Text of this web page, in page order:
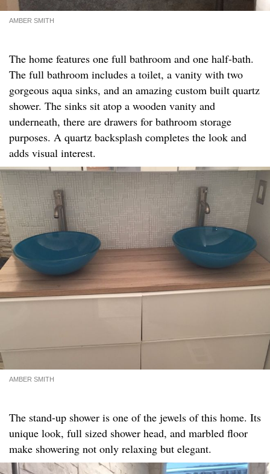
AMBER SMITH
The home features one full bathroom and one half-bath.
The full bathroom includes a toilet, a vanity with two
gorgeous aqua sinks, and an amazing custom built quartz
shower. The sinks sit atop a wooden vanity and
underneath, there are drawers for bathroom storage
purposes. A quartz backsplash completes the look and
adds visual interest.
AMBER SMITH
The stand-up shower is one of the jewels of this home. Its
unique look, full sized shower head, and marbled floor
make showering not only relaxing but elegant.